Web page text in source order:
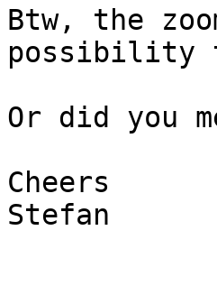
Btw, the
possibility
Or did you
Cheers
Stefan